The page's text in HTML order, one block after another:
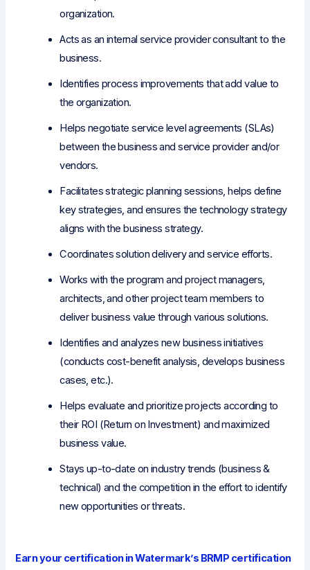
organization.
Acts as an internal service provider consultant to the
business.
Identifies process improvements that add value to
the organization.
Helps negotiate service level agreements (SLAs)
between the business and service provider and/or
vendors.
Facilitates strategic planning sessions, helps define
key strategies, and ensures the technology strategy
aligns with the business strategy.
Coordinates solution delivery and service efforts.
Works with the program and project managers,
architects, and other project team members to
deliver business value through various solutions.
Identifies and analyzes new business initiatives
(conducts cost-benefit analysis, develops business
cases, etc.).
Helps evaluate and prioritize projects according to
their ROI (Return on Investment) and maximized
business value.
Stays up-to-date on industry trends (business &
technical) and the competition in the effort to identify
new opportunities or threats.
Earn your certification in Watermark’s BRMP certification